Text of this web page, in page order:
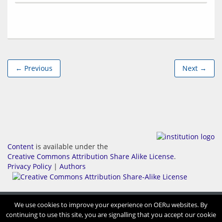
← Previous Next →
Content is available under the
Creative Commons Attribution Share Alike License.
Privacy Policy | Authors
We use cookies to improve your experience on OERu websites. By
continuing to use this site, you are signalling that you accept our cookie